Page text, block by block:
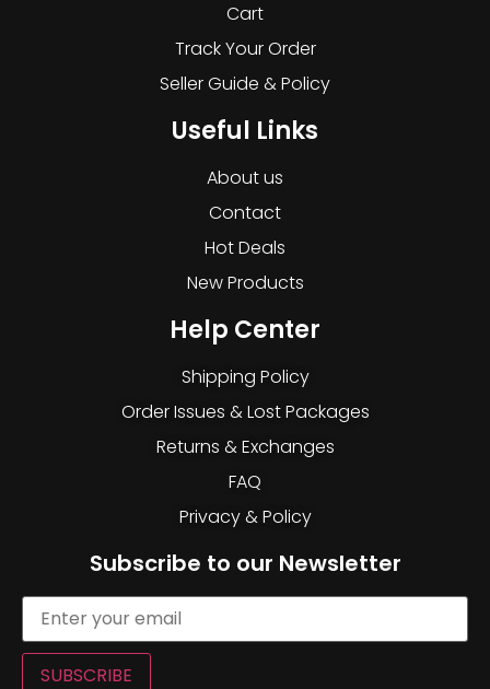
Cart
Track Your Order
Seller Guide & Policy
Useful Links
About us
Contact
Hot Deals
New Products
Help Center
Shipping Policy
Order Issues & Lost Packages
Returns & Exchanges
FAQ
Privacy & Policy
Subscribe to our Newsletter
SUBSCRIBE